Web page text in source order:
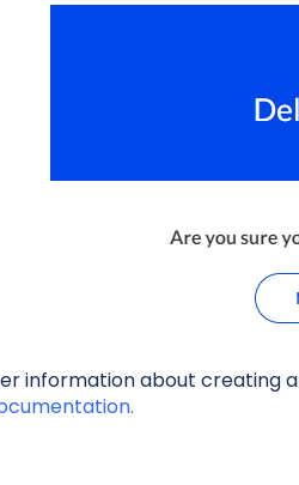
information about creating